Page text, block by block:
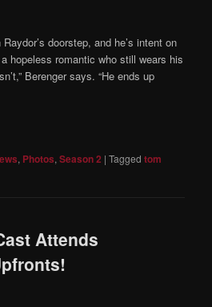
doorstep, and he’s intent on
hopeless romantic who still wears his
Berenger says. “He ends up
, Photos,Season 2 |Tagged tom
Attends